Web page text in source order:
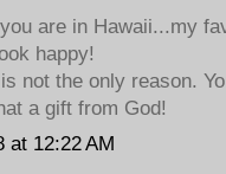
are in Hawaii...my
happy!
not the only reason.
a gift from God!
at 12:22 AM